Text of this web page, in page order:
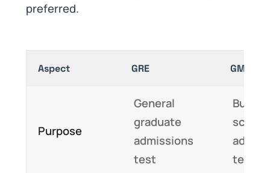
preferred.
Aspect GRE GMAT
Purpose
General
graduate
admissions
test
school
test